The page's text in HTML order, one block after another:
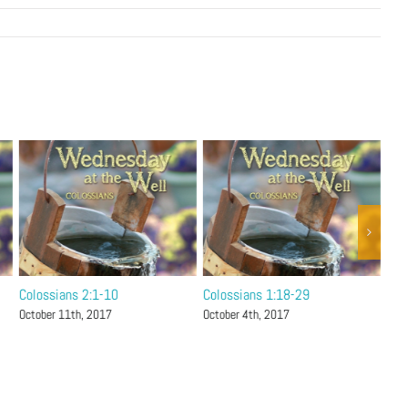
Colossians 2:1-10
October 11th, 2017
Colossians 1:18-29
October 4th, 2017